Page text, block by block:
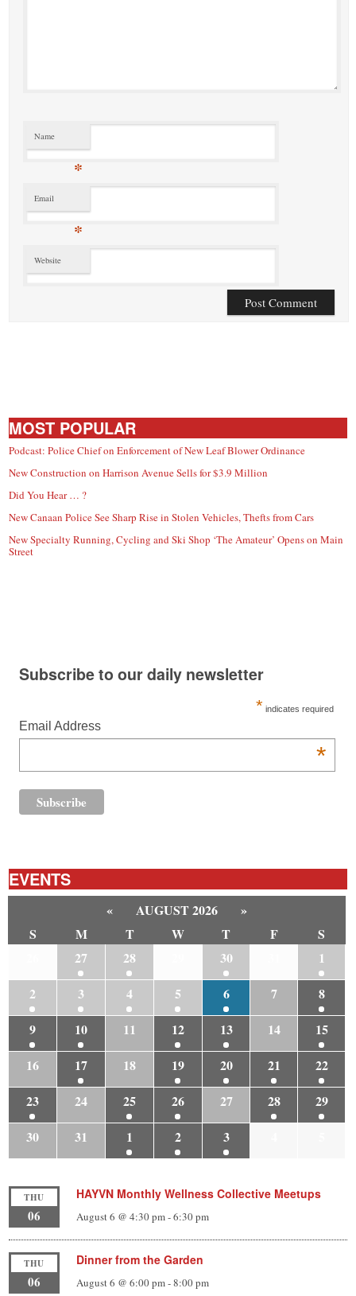
Name
*
Email
*
Website
MOST POPULAR
Podcast: Police Chief on Enforcement of New Leaf Blower Ordinance
New Construction on Harrison Avenue Sells for $3.9 Million
Did You Hear … ?
New Canaan Police See Sharp Rise in Stolen Vehicles, Thefts from Cars
New Specialty Running, Cycling and Ski Shop ‘The Amateur’ Opens on Main
Street
Subscribe to our daily newsletter
* indicates required
Email Address
*
EVENTS
« AUGUST 2026
»
S
M T W T F
S
27 28 30
1
2
3 4 5 6 7
8
9
10 11 12 13 14
15
16
17 18 19 20 21
22
23
24 25 26 27 28
29
30
31 1 2 3
THU
06
HAYVN Monthly Wellness Collective Meetups
August 6 @ 4:30 pm-6:30 pm
THU
06
Dinner from the Garden
August 6 @ 6:00 pm-8:00 pm